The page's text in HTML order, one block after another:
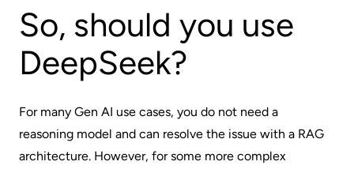
So, should you use
DeepSeek?
For many Gen AI use cases, you do not need a
reasoning model and can resolve the issue with a RAG
architecture. However, for some more complex